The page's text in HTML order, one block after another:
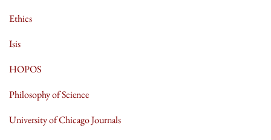
Ethics
Isis
HOPOS
Philosophy of Science
University of Chicago Journals